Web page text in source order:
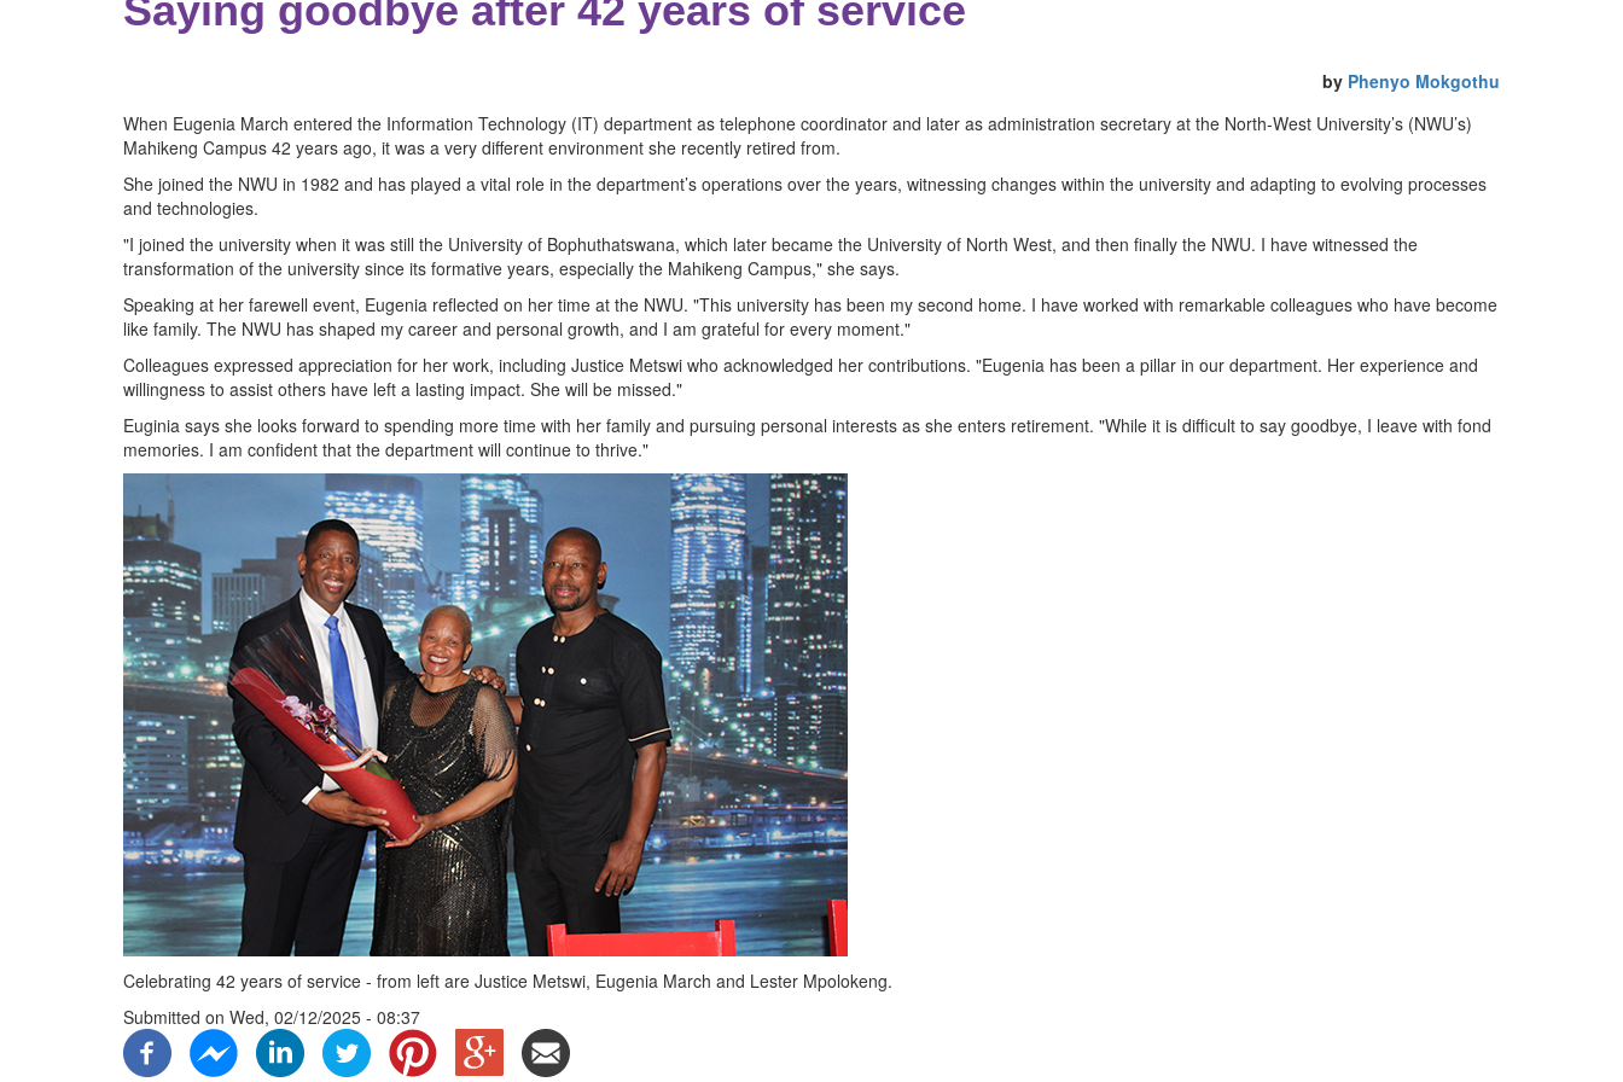
Saying goodbye after 42 years of service
by Phenyo Mokgothu
When Eugenia March entered the Information Technology (IT) department as telephone coordinator and later as administration secretary at the North-West University’s (NWU’s)
Mahikeng Campus 42 years ago, it was a very different environment she recently retired from.
She joined the NWU in 1982 and has played a vital role in the department’s operations over the years, witnessing changes within the university and adapting to evolving processes
and technologies.
"I joined the university when it was still the University of Bophuthatswana, which later became the University of North West, and then finally the NWU. I have witnessed the
transformation of the university since its formative years, especially the Mahikeng Campus," she says.
Speaking at her farewell event, Eugenia reflected on her time at the NWU. "This university has been my second home. I have worked with remarkable colleagues who have become
like family. The NWU has shaped my career and personal growth, and I am grateful for every moment."
Colleagues expressed appreciation for her work, including Justice Metswi who acknowledged her contributions. "Eugenia has been a pillar in our department. Her experience and
willingness to assist others have left a lasting impact. She will be missed."
Euginia says she looks forward to spending more time with her family and pursuing personal interests as she enters retirement. "While it is difficult to say goodbye, I leave with fond
memories. I am confident that the department will continue to thrive."
Celebrating 42 years of service - from left are Justice Metswi, Eugenia March and Lester Mpolokeng.
Submitted on Wed, 02/12/2025 - 08:37